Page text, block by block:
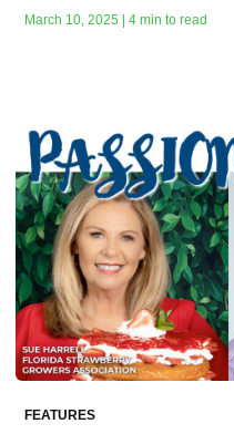
March 10, 2025 | 4 min to read
FEATURES